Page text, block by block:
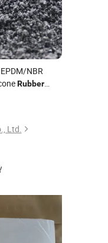
NBR
Rubber
Price
Ltd.